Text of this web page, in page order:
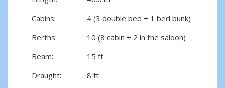
Cabins:
4 (3 double bed + 1 bed bunk)
Berths:
10 (8 cabin + 2 in the saloon)
Beam:
15 ft
Draught:
8 ft